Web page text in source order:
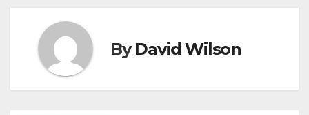
ByDavid Wilson